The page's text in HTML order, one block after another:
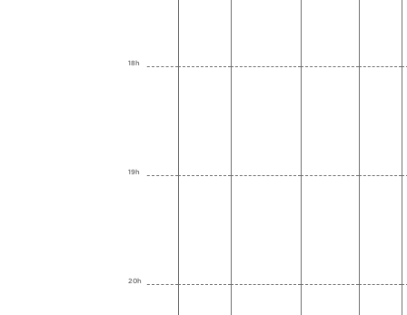
18h
19h
20h